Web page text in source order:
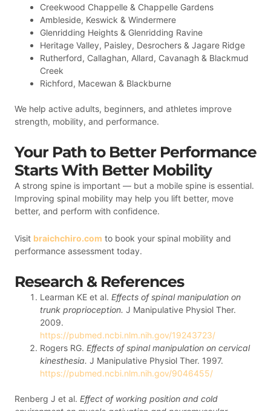
Creekwood Chappelle & Chappelle Gardens
Ambleside, Keswick & Windermere
Glenridding Heights & Glenridding Ravine
Heritage Valley, Paisley, Desrochers & Jagare Ridge
Rutherford, Callaghan, Allard, Cavanagh & Blackmud
Creek
Richford, Macewan & Blackburne
We help active adults, beginners, and athletes improve
strength, mobility, and performance.
Your Path to Better Performance
Starts With Better Mobility
A strong spine is important — but a mobile spine is essential.
Improving spinal mobility may help you lift better, move
better, and perform with confidence.
Visit braichchiro.com to book your spinal mobility and
performance assessment today.
Research & References
Learman KE et al. Effects of spinal manipulation on
trunk proprioception. J Manipulative Physiol Ther.
2009.
https://pubmed.ncbi.nlm.nih.gov/19243723/
Rogers RG. Effects of spinal manipulation on cervical
kinesthesia. J Manipulative Physiol Ther. 1997.
https://pubmed.ncbi.nlm.nih.gov/9046455/
Renberg J et al. Effect of working position and cold